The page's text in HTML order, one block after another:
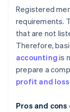
Registered
requirements.
that are not
Therefore,
accounting is
prepare a
profit and
Pros and